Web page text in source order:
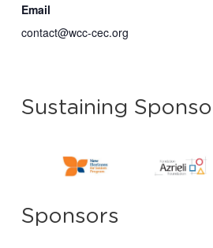
Email
contact@wcc-cec.org
Sustaining
Sponsors